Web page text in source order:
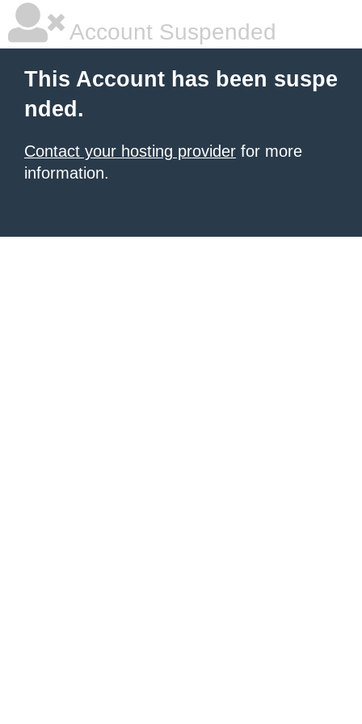
Account Suspended
This Account has been suspe
nded.
Contact your hosting provider for more
information.